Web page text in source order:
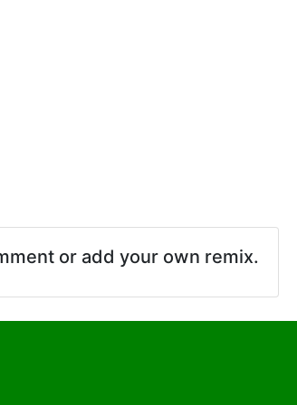
or add your own remix.